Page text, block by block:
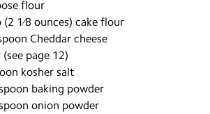
flour
1⁄8 ounces) cake flour
Cheddar cheese
page 12)
kosher salt
baking powder
onion powder